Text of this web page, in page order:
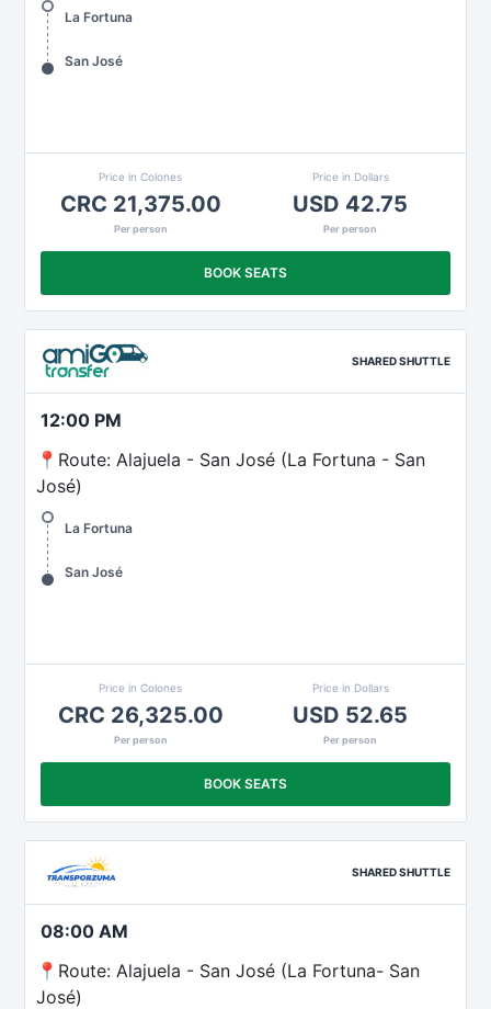
La Fortuna
San José
Price in Colones
CRC 21,375.00
Per person
Price in Dollars
USD 42.75
Per person
BOOK SEATS
SHARED SHUTTLE
12:00 PM
📍Route: Alajuela - San José (La Fortuna - San
José)
La Fortuna
San José
Price in Colones
CRC 26,325.00
Per person
Price in Dollars
USD 52.65
Per person
BOOK SEATS
SHARED SHUTTLE
08:00 AM
📍Route: Alajuela - San José (La Fortuna- San
José)